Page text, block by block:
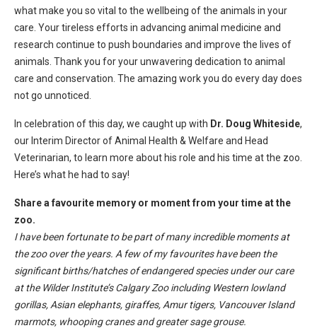
what make you so vital to the wellbeing of the animals in your
care. Your tireless efforts in advancing animal medicine and
research continue to push boundaries and improve the lives of
animals. Thank you for your unwavering dedication to animal
care and conservation. The amazing work you do every day does
not go unnoticed.
In celebration of this day, we caught up with Dr. Doug Whiteside,
our Interim Director of Animal Health & Welfare and Head
Veterinarian, to learn more about his role and his time at the zoo.
Here’s what he had to say!
Share a favourite memory or moment from your time at the
zoo.
I have been fortunate to be part of many incredible moments at
the zoo over the years. A few of my favourites have been the
significant births/hatches of endangered species under our care
at the Wilder Institute’s Calgary Zoo including Western lowland
gorillas, Asian elephants, giraffes, Amur tigers, Vancouver Island
marmots, whooping cranes and greater sage grouse.